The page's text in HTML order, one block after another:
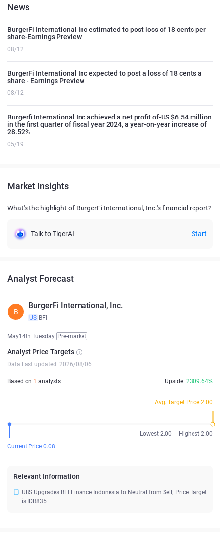
News
BurgerFi International Inc estimated to post loss of 18 cents per
share-Earnings Preview
08/12
BurgerFi International Inc expected to post a loss of 18 cents a
share - Earnings Preview
08/12
Burgerfi International Inc achieved a net profit of-US $6.54 million
in the first quarter of fiscal year 2024, a year-on-year increase of
28.52%
05/19
Market Insights
What's the highlight of BurgerFi International, Inc.'s financial report?
Talk to TigerAI Start
Analyst Forecast
B
BurgerFi International, Inc.
US BFI
May14th Tuesday Pre-market
Analyst Price Targets
Data Last updated: 2026/08/06
Based on 1 analysts Upside: 2309.64%
Avg. Target Price 2.00
Lowest 2.00
Highest 2.00
Current Price 0.08
Relevant Information
UBS Upgrades BFI Finance Indonesia to Neutral from Sell; Price Target
is IDR835